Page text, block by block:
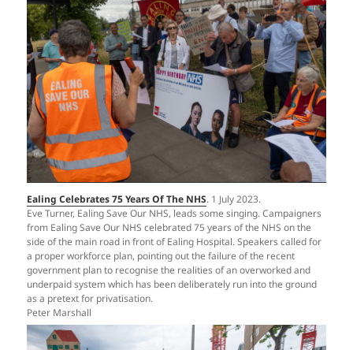
Ealing Celebrates 75 Years Of The NHS. 1 July 2023.
Eve Turner, Ealing Save Our NHS, leads some singing. Campaigners
from Ealing Save Our NHS celebrated 75 years of the NHS on the
side of the main road in front of Ealing Hospital. Speakers called for
a proper workforce plan, pointing out the failure of the recent
government plan to recognise the realities of an overworked and
underpaid system which has been deliberately run into the ground
as a pretext for privatisation.
Peter Marshall